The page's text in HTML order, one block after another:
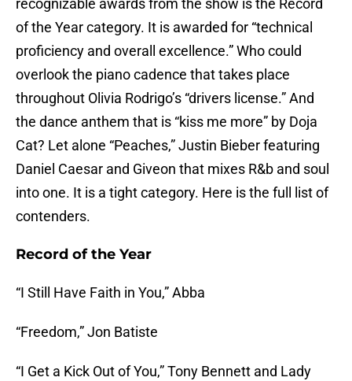
recognizable awards from the show is the Record
of the Year category. It is awarded for “technical
proficiency and overall excellence.” Who could
overlook the piano cadence that takes place
throughout Olivia Rodrigo’s “drivers license.” And
the dance anthem that is “kiss me more” by Doja
Cat? Let alone “Peaches,” Justin Bieber featuring
Daniel Caesar and Giveon that mixes R&b and soul
into one. It is a tight category. Here is the full list of
contenders.
Record of the Year
“I Still Have Faith in You,” Abba
“Freedom,” Jon Batiste
“I Get a Kick Out of You,” Tony Bennett and Lady